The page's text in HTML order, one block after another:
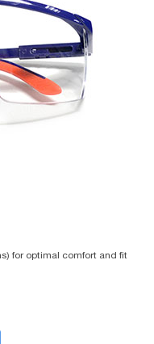
for optimal comfort and fit